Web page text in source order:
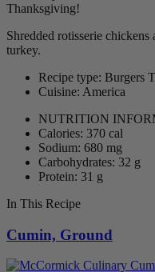
Thanksgiving!
Shredded rotisserie
turkey.
Recipe type: Burgers
Cuisine: America
NUTRITION
Calories: 370 cal
Sodium: 680 mg
Carbohydrates: 32 g
Protein: 31 g
In This Recipe
Cumin, Ground